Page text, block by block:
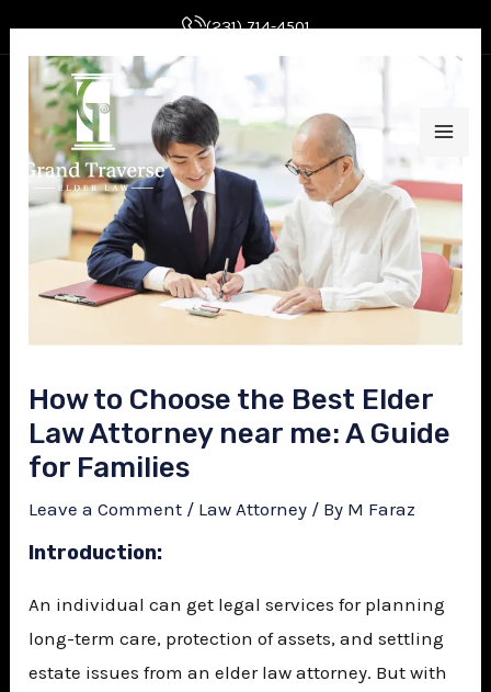
to
content
(231) 714-4501
How to Choose the Best Elder
Law Attorney near me: A Guide
for Families
Leave a Comment / Law Attorney / By M Faraz
Introduction:
An individual can get legal services for planning
long-term care, protection of assets, and settling
estate issues from an elder law attorney. But with